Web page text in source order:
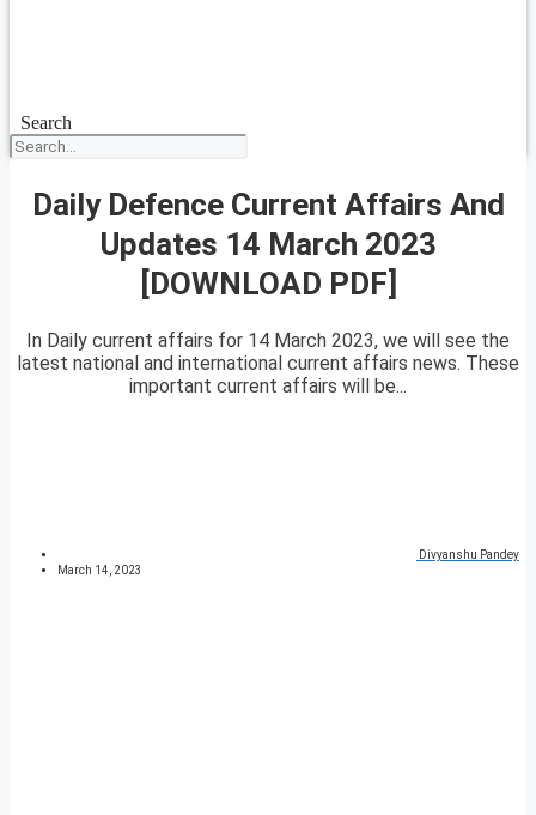
Search
Daily Defence Current Affairs And
Updates 14 March 2023
[DOWNLOAD PDF]
In Daily current affairs for 14 March 2023, we will see the
latest national and international current affairs news. These
important current affairs will be...
Divyanshu Pandey
March 14, 2023